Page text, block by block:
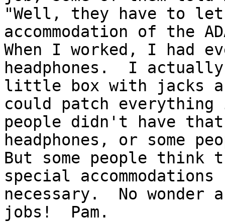
"Well, they have to
accommodation of the
When I worked, I had
headphones.  I actually
little box with jacks
could patch
people didn't have
headphones, or some
But some people think
special
necessary.  No
jobs!  Pam.